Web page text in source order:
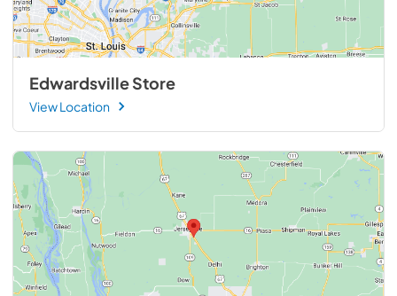
Edwardsville Store
View Location